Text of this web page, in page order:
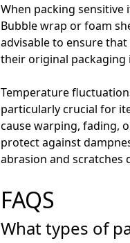
When packing
Bubble wrap or foam
advisable to ensure
their original packaging
Temperature
particularly crucial for
cause warping, fading,
protect against
abrasion and scratches
FAQS
What types of